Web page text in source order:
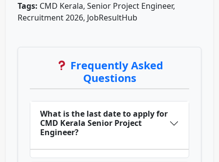
Tags: CMD Kerala, Senior Project Engineer,
Recruitment 2026, JobResultHub
Frequently Asked
Questions
What is the last date to apply for
CMD Kerala Senior Project
Engineer?